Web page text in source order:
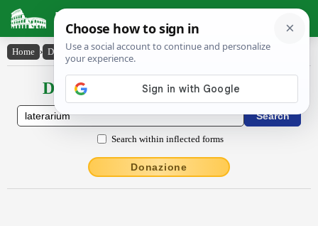
Latin Dictionary
Home › Declensions / Conjugations › lătĕrārĭum
Declensions / Conjugations latin
Search within inflected forms
Donazione